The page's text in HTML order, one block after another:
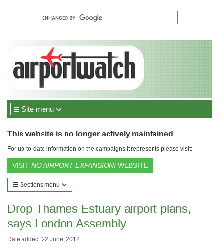
Site menu
This website is no longer actively maintained
For up-to-date information on the campaigns it represents please visit:
VISIT NO AIRPORT EXPANSION! WEBSITE
Sections menu
Drop Thames Estuary airport plans,
says London Assembly
Date added: 22 June, 2012